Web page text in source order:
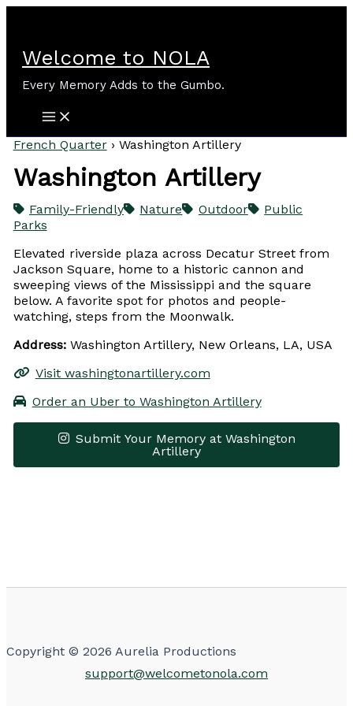
Welcome to NOLA
Every Memory Adds to the Gumbo.
French Quarter › Washington Artillery
Washington Artillery
Family-Friendly Nature Outdoor
Public
Parks
Elevated riverside plaza across Decatur Street from
Jackson Square, home to a historic cannon and
sweeping views of the Mississippi and the square
below. A favorite spot for photos and people-
watching, steps from the Moonwalk.
Address:Washington Artillery, New Orleans, LA, USA
Visit washingtonartillery.com
Order an Uber to Washington Artillery
Submit Your Memory at Washington
Artillery
Leaflet|© OpenStreetMap contributors
Copyright © 2026 Aurelia Productions
support@welcometonola.com